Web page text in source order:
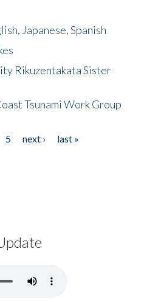
Japanese, Spanish
Rikuzentakata Sister
Tsunami Work Group
5 next ›
last »